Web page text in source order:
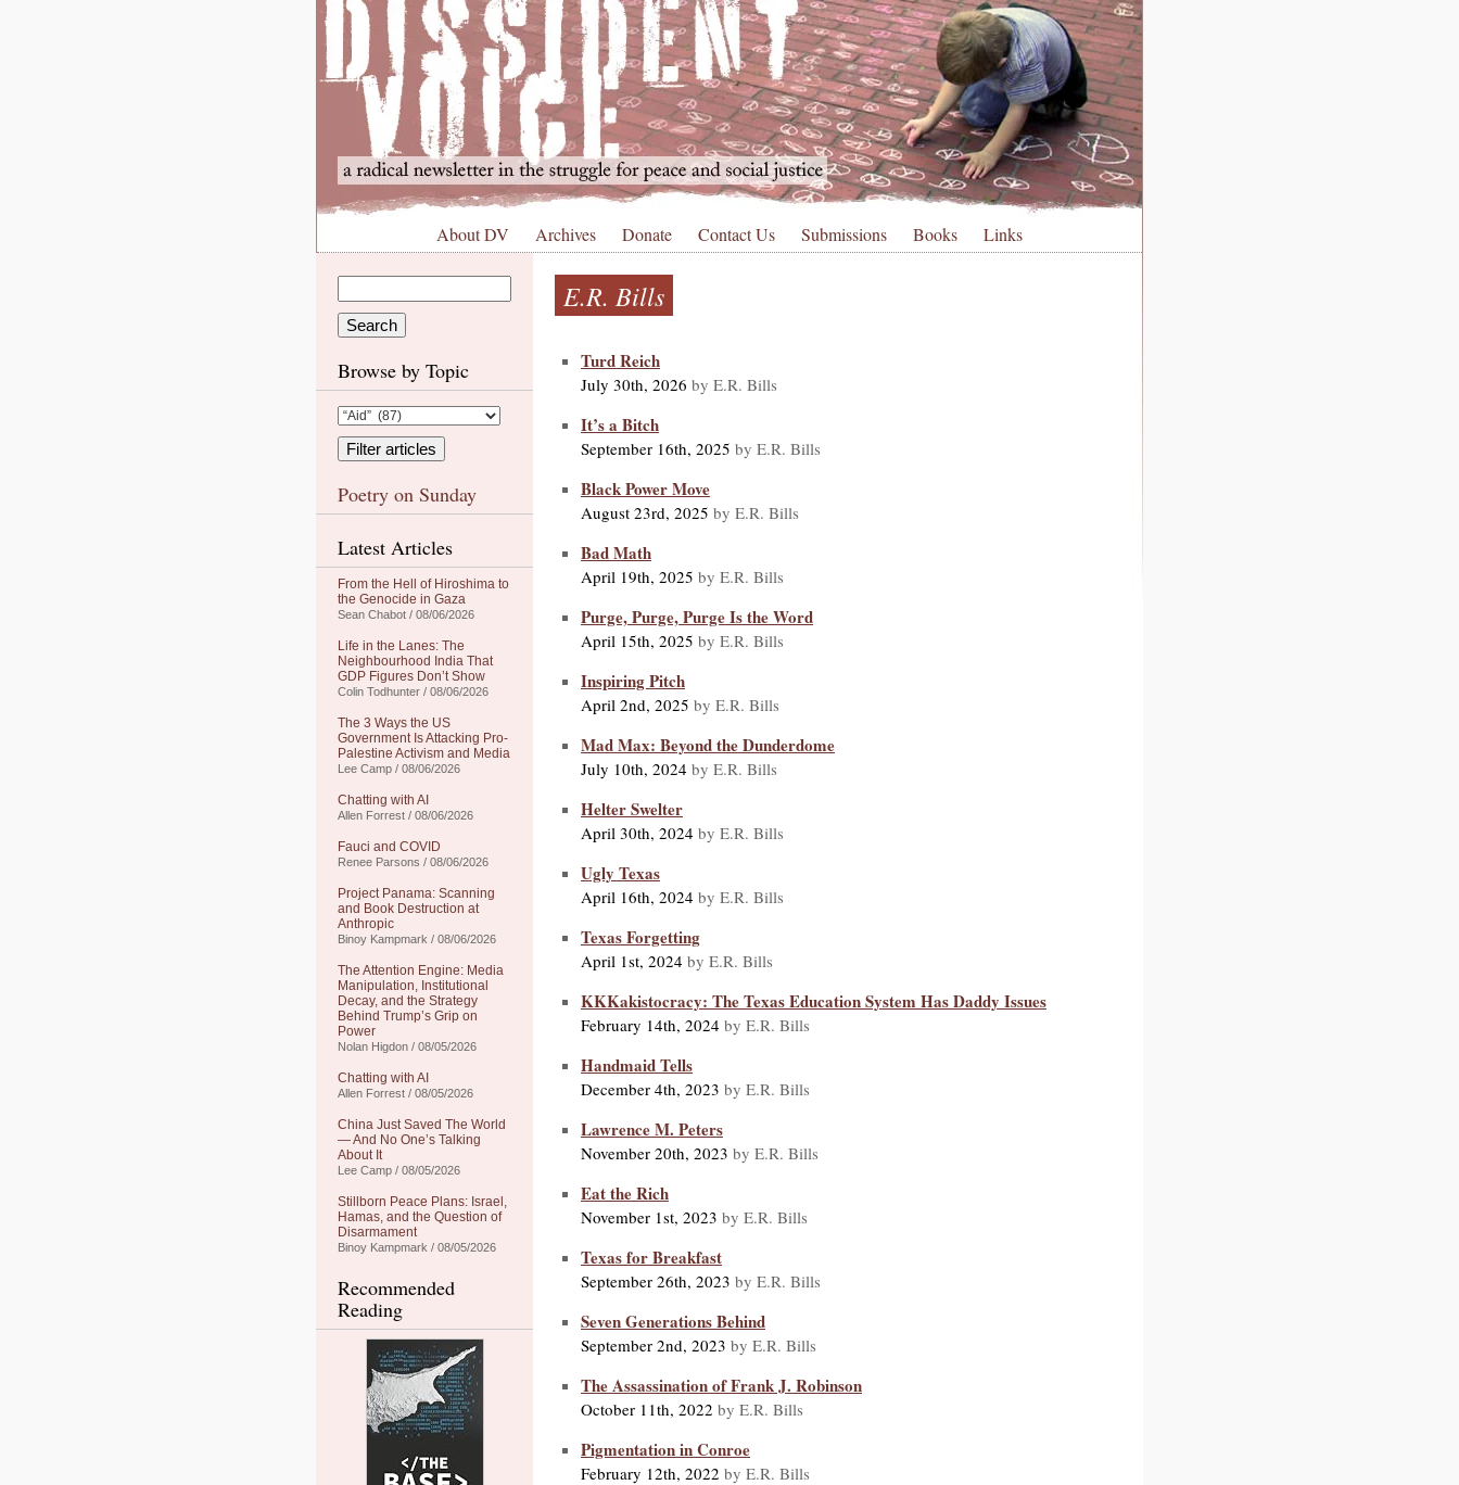
About DV Archives Donate Contact Us Submissions Books Links
Browse by Topic
Poetry on Sunday
Latest Articles
From the Hell of Hiroshima to
the Genocide in Gaza
Sean Chabot / 08/06/2026
Life in the Lanes: The
Neighbourhood India That
GDP Figures Don’t Show
Colin Todhunter / 08/06/2026
The 3 Ways the US
Government Is Attacking Pro-
Palestine Activism and Media
Lee Camp / 08/06/2026
Chatting with AI
Allen Forrest / 08/06/2026
Fauci and COVID
Renee Parsons / 08/06/2026
Project Panama: Scanning
and Book Destruction at
Anthropic
Binoy Kampmark / 08/06/2026
The Attention Engine: Media
Manipulation, Institutional
Decay, and the Strategy
Behind Trump’s Grip on
Power
Nolan Higdon / 08/05/2026
Chatting with AI
Allen Forrest / 08/05/2026
China Just Saved The World
— And No One’s Talking
About It
Lee Camp / 08/05/2026
Stillborn Peace Plans: Israel,
Hamas, and the Question of
Disarmament
Binoy Kampmark / 08/05/2026
Recommended
Reading
E.R. Bills
Turd Reich
July 30th, 2026 by E.R. Bills
It’s a Bitch
September 16th, 2025 by E.R. Bills
Black Power Move
August 23rd, 2025 by E.R. Bills
Bad Math
April 19th, 2025 by E.R. Bills
Purge, Purge, Purge Is the Word
April 15th, 2025 by E.R. Bills
Inspiring Pitch
April 2nd, 2025 by E.R. Bills
Mad Max: Beyond the Dunderdome
July 10th, 2024 by E.R. Bills
Helter Swelter
April 30th, 2024 by E.R. Bills
Ugly Texas
April 16th, 2024 by E.R. Bills
Texas Forgetting
April 1st, 2024 by E.R. Bills
KKKakistocracy: The Texas Education System Has Daddy Issues
February 14th, 2024 by E.R. Bills
Handmaid Tells
December 4th, 2023 by E.R. Bills
Lawrence M. Peters
November 20th, 2023 by E.R. Bills
Eat the Rich
November 1st, 2023 by E.R. Bills
Texas for Breakfast
September 26th, 2023 by E.R. Bills
Seven Generations Behind
September 2nd, 2023 by E.R. Bills
The Assassination of Frank J. Robinson
October 11th, 2022 by E.R. Bills
Pigmentation in Conroe
February 12th, 2022 by E.R. Bills